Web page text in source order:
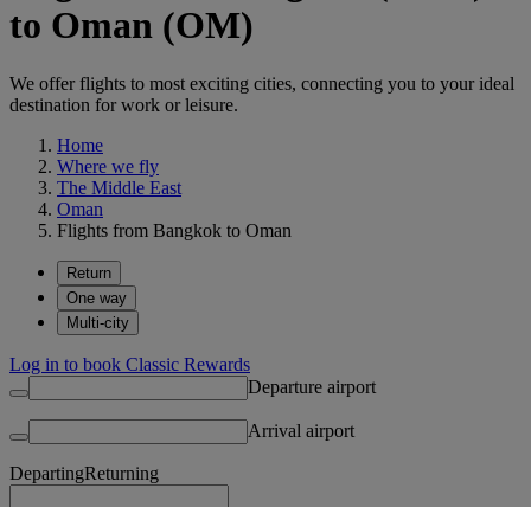
to Oman (OM)
We offer flights to most exciting cities, connecting you to your ideal
destination for work or leisure.
Home
Where we fly
The Middle East
Oman
Flights from Bangkok to Oman
Return
One way
Multi-city
Log in to book Classic Rewards
Departure airport
Arrival airport
DepartingReturning